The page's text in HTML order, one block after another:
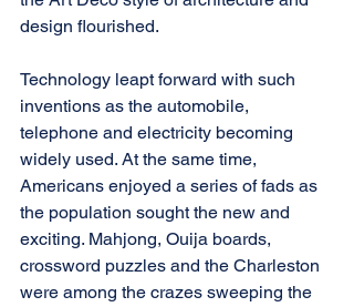
design flourished.
Technology leapt forward with such
inventions as the automobile,
telephone and electricity becoming
widely used. At the same time,
Americans enjoyed a series of fads as
the population sought the new and
exciting. Mahjong, Ouija boards,
crossword puzzles and the Charleston
were among the crazes sweeping the